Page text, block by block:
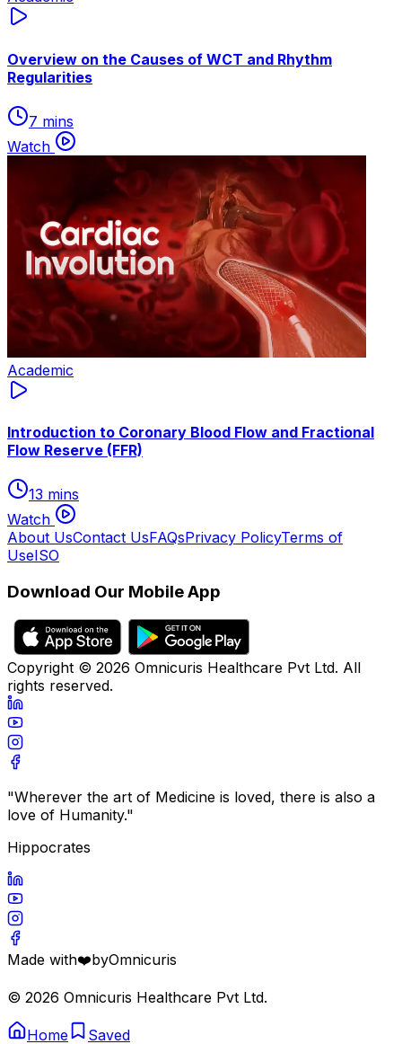
Overview on the Causes of WCT and Rhythm
Regularities
7 mins
Watch
Academic
Introduction to Coronary Blood Flow and Fractional
Flow Reserve (FFR)
13 mins
Watch
About UsContact UsFAQsPrivacy PolicyTerms of
UseISO
Download Our Mobile App
Copyright © 2026 Omnicuris Healthcare Pvt Ltd. All
rights reserved.
"Wherever the art of Medicine is loved, there is also a
love of Humanity."
Hippocrates
Made with❤️byOmnicuris
© 2026 Omnicuris Healthcare Pvt Ltd.
Home
Saved